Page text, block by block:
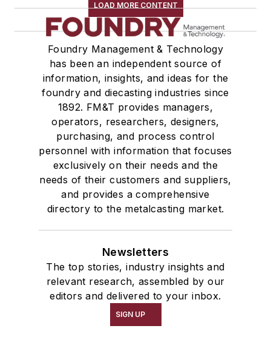
LOAD MORE CONTENT
Foundry Management & Technology
has been an independent source of
information, insights, and ideas for the
foundry and diecasting industries since
1892. FM&T provides managers,
operators, researchers, designers,
purchasing, and process control
personnel with information that focuses
exclusively on their needs and the
needs of their customers and suppliers,
and provides a comprehensive
directory to the metalcasting market.
Newsletters
The top stories, industry insights and
relevant research, assembled by our
editors and delivered to your inbox.
SIGN UP